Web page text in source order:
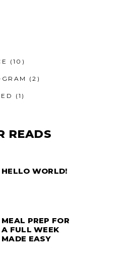
(10)
(2)
(1)
READS
HELLO WORLD!
MEAL PREP FOR
A FULL WEEK
MADE EASY